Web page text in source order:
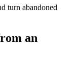
turn abandoned
an